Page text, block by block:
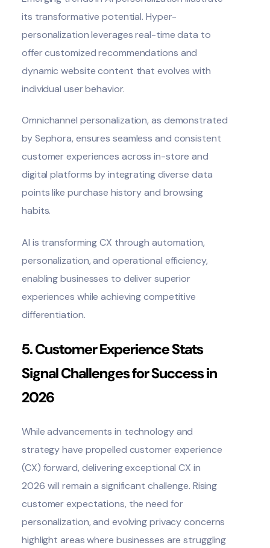
its transformative potential. Hyper-
personalization leverages real-time data to
offer customized recommendations and
dynamic website content that evolves with
individual user behavior.
Omnichannel personalization, as demonstrated
by Sephora, ensures seamless and consistent
customer experiences across in-store and
digital platforms by integrating diverse data
points like purchase history and browsing
habits.
AI is transforming CX through automation,
personalization, and operational efficiency,
enabling businesses to deliver superior
experiences while achieving competitive
differentiation.
5. Customer Experience Stats
Signal Challenges for Success in
2026
While advancements in technology and
strategy have propelled customer experience
(CX) forward, delivering exceptional CX in
2026 will remain a significant challenge. Rising
customer expectations, the need for
personalization, and evolving privacy concerns
highlight areas where businesses are struggling